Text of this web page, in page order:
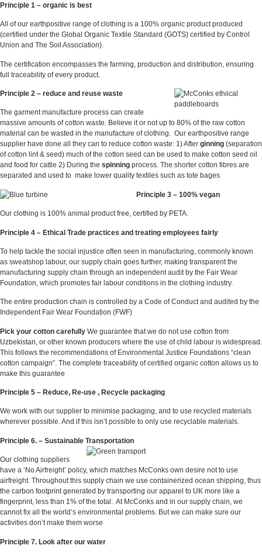
Principle 1 – organic is best
All of our earthpositive range of clothing is a 100% organic product produced
(certified under the Global Organic Textile Standard (GOTS) certified by Control
Union and The Soil Association).
The certification encompasses the farming, production and distribution, ensuring
full traceability of every product.
Principle 2 – reduce and reuse waste
The garment manufacture process can create
massive amounts of cotton waste. Believe it or not up to 80% of the raw cotton
material can be wasted in the manufacture of clothing. Our earthpositive range
supplier have done all they can to reduce cotton waste: 1) After ginning (separation
of cotton lint & seed) much of the cotton seed can be used to make cotton seed oil
and food for cattle 2) During the spinning process. The shorter cotton fibres are
separated and used to make lower quality textiles such as tote bages
Principle 3 – 100% vegan
Our clothing is 100% animal product free, certified by PETA.
Principle 4 – Ethical Trade practices and treating employees fairly
To help tackle the social injustice often seen in manufacturing, commonly known
as sweatshop labour, our supply chain goes further, making transparent the
manufacturing supply chain through an independent audit by the Fair Wear
Foundation, which promotes fair labour conditions in the clothing industry.
The entire production chain is controlled by a Code of Conduct and audited by the
Independent Fair Wear Foundation (FWF)
Pick your cotton carefully We guarantee that we do not use cotton from
Uzbekistan, or other known producers where the use of child labour is widespread.
This follows the recommendations of Environmental Justice Foundations “clean
cotton campaign”. The complete traceability of certified organic cotton allows us to
make this guarantee
Principle 5 – Reduce, Re-use , Recycle packaging
We work with our supplier to minimise packaging, and to use recycled materials
wherever possible. And if this isn’t possible to only use recyclable materials.
Principle 6. – Sustainable Transportation
Our clothing suppliers
have a ‘No Airfreight’ policy, which matches McConks own desire not to use
airfreight. Throughout this supply chain we use containerized ocean shipping, thus
the carbon footprint generated by transporting our apparel to UK more like a
fingerprint, less than 1% of the total. At McConks and in our supply chain, we
cannot fix all the world’s environmental problems. But we can make sure our
activities don’t make them worse
Principle 7. Look after our water